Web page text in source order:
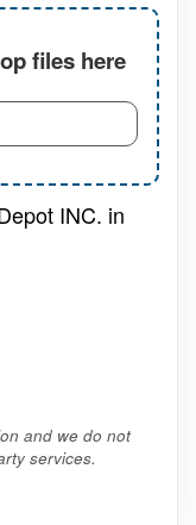
files here
INC. in
and we do not
services.